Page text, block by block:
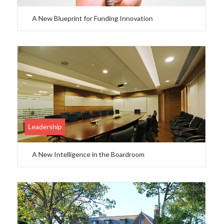
A New Blueprint for Funding Innovation
Leadership
A New Intelligence in the Boardroom